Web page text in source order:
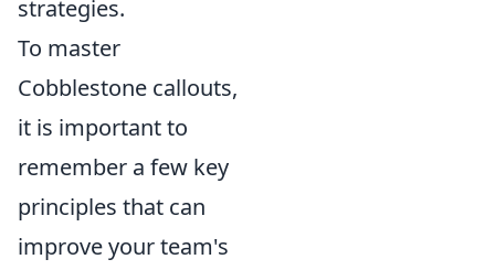
strategies.
To master
Cobblestone callouts,
it is important to
remember a few key
principles that can
improve your team's